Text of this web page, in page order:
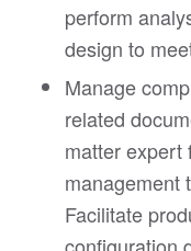
perform
design to
Manage
related
matter expert
management
Facilitate
configuration